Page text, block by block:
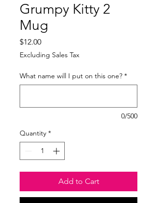
Grumpy Kitty 2
Mug
$12.00Price
Excluding Sales Tax
What name will I put on this one? *
0/500
Quantity *
Add to Cart